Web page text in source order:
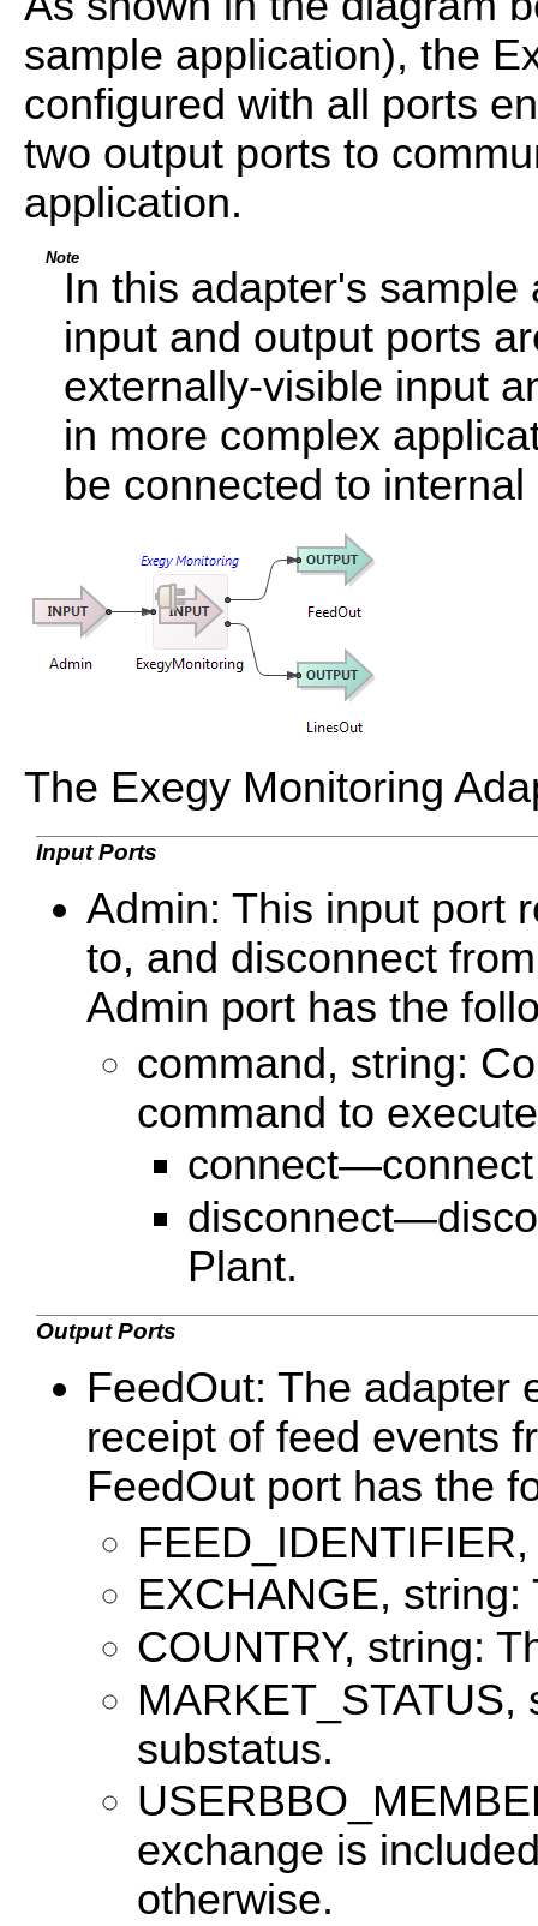
sample application), the
configured with all ports
two output ports to
application.
Note
In this adapter's
input and output ports
externally-visible input
in more complex
be connected to
The Exegy Monitoring
Input Ports
Admin: This input port
to, and disconnect
Admin port has the
command, string:
command to
Plant.
Output Ports
FeedOut: The adapter
receipt of feed events
FeedOut port has the
EXCHANGE,
COUNTRY, string:
substatus.
exchange is
otherwise.